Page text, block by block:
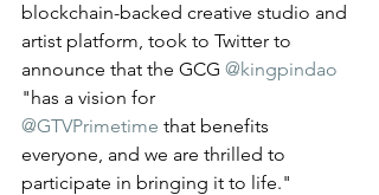
blockchain-backed creative studio and
artist platform, took to Twitter to
announce that the GCG @kingpindao
"has a vision for
@GTVPrimetime that benefits
everyone, and we are thrilled to
participate in bringing it to life."